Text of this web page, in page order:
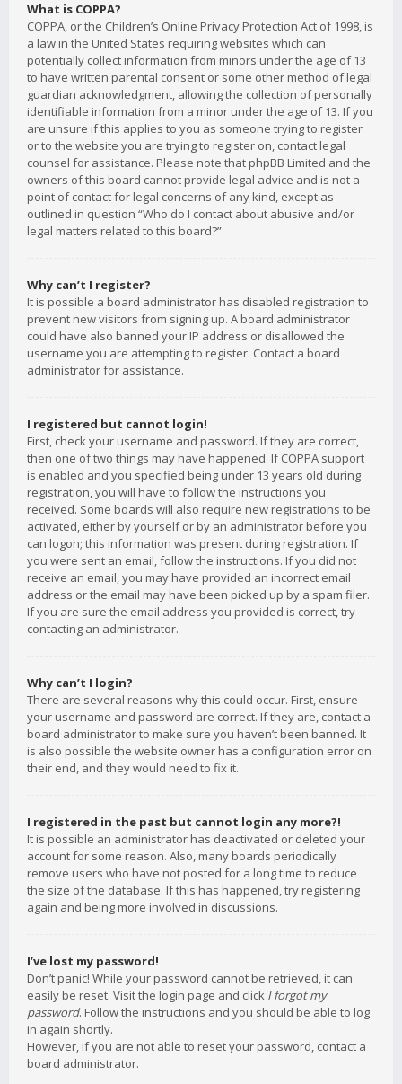
What is COPPA?
COPPA, or the Children’s Online Privacy Protection Act of 1998, is
a law in the United States requiring websites which can
potentially collect information from minors under the age of 13
to have written parental consent or some other method of legal
guardian acknowledgment, allowing the collection of personally
identifiable information from a minor under the age of 13. If you
are unsure if this applies to you as someone trying to register
or to the website you are trying to register on, contact legal
counsel for assistance. Please note that phpBB Limited and the
owners of this board cannot provide legal advice and is not a
point of contact for legal concerns of any kind, except as
outlined in question “Who do I contact about abusive and/or
legal matters related to this board?”.
Why can’t I register?
It is possible a board administrator has disabled registration to
prevent new visitors from signing up. A board administrator
could have also banned your IP address or disallowed the
username you are attempting to register. Contact a board
administrator for assistance.
I registered but cannot login!
First, check your username and password. If they are correct,
then one of two things may have happened. If COPPA support
is enabled and you specified being under 13 years old during
registration, you will have to follow the instructions you
received. Some boards will also require new registrations to be
activated, either by yourself or by an administrator before you
can logon; this information was present during registration. If
you were sent an email, follow the instructions. If you did not
receive an email, you may have provided an incorrect email
address or the email may have been picked up by a spam filer.
If you are sure the email address you provided is correct, try
contacting an administrator.
Why can’t I login?
There are several reasons why this could occur. First, ensure
your username and password are correct. If they are, contact a
board administrator to make sure you haven’t been banned. It
is also possible the website owner has a configuration error on
their end, and they would need to fix it.
I registered in the past but cannot login any more?!
It is possible an administrator has deactivated or deleted your
account for some reason. Also, many boards periodically
remove users who have not posted for a long time to reduce
the size of the database. If this has happened, try registering
again and being more involved in discussions.
I’ve lost my password!
Don’t panic! While your password cannot be retrieved, it can
easily be reset. Visit the login page and click I forgot my
password. Follow the instructions and you should be able to log
in again shortly.
However, if you are not able to reset your password, contact a
board administrator.